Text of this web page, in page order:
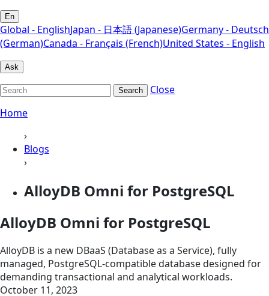
En
Global - EnglishJapan - 日本語 (Japanese)Germany - Deutsch
(German)Canada - Français (French)United States - English
Ask
Search
Close
Home
›
Blogs
›
AlloyDB Omni for PostgreSQL
AlloyDB Omni for PostgreSQL
AlloyDB is a new DBaaS (Database as a Service), fully
managed, PostgreSQL-compatible database designed for
demanding transactional and analytical workloads.
October 11, 2023